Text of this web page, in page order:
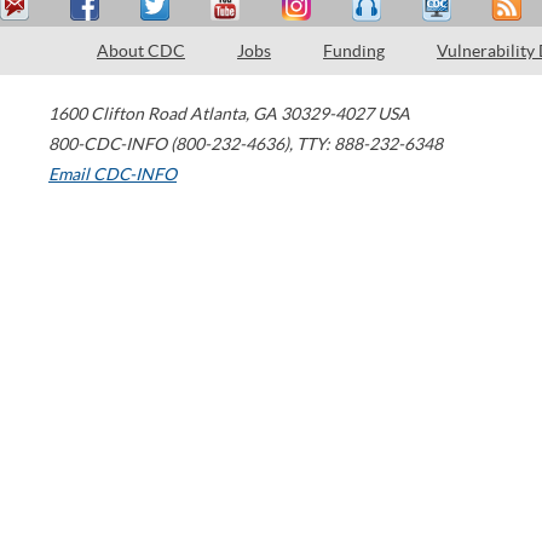
About CDC Jobs Funding Vulnerability
1600 Clifton Road Atlanta, GA 30329-4027 USA
800-CDC-INFO (800-232-4636), TTY: 888-232-6348
Email CDC-INFO